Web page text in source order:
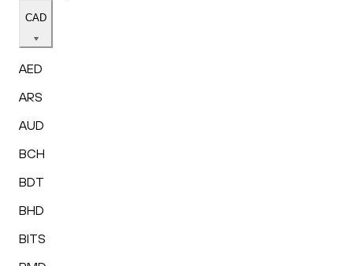
CAD
AED
ARS
AUD
BCH
BDT
BHD
BITS